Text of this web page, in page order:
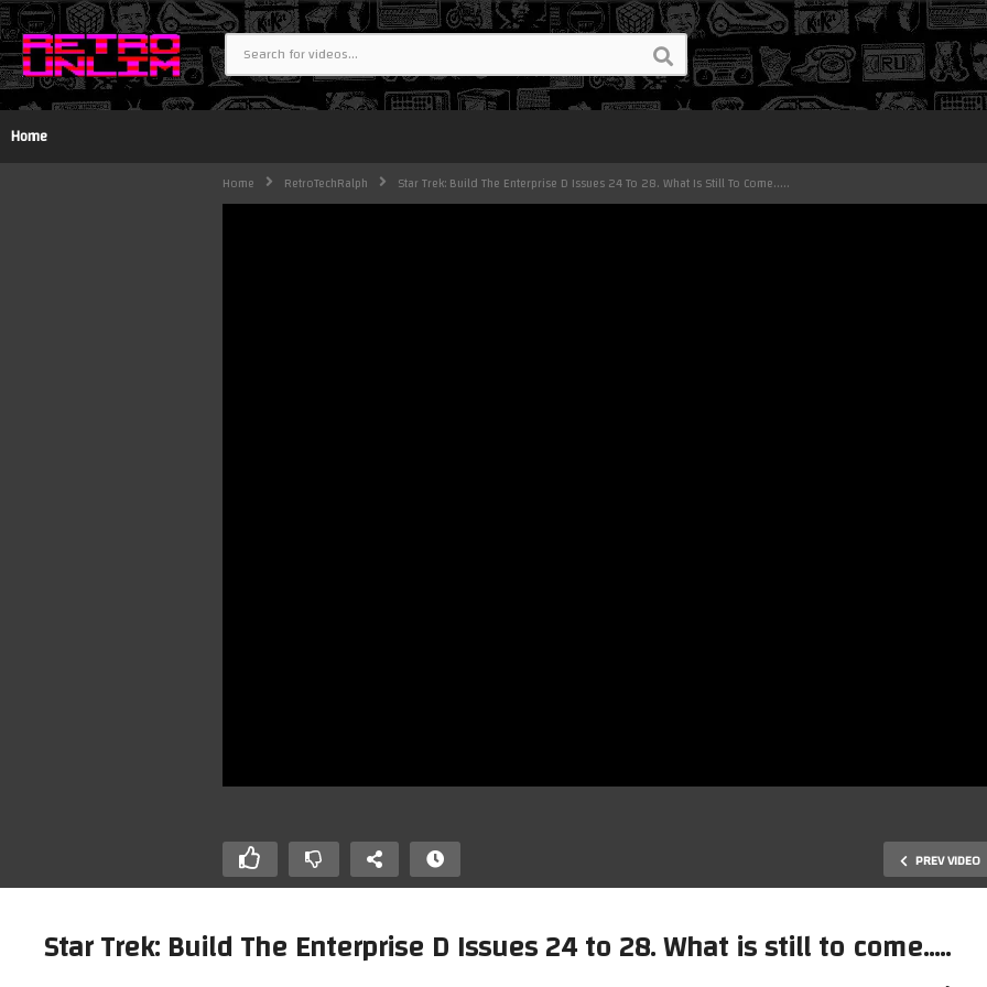
Home
Home RetroTechRalph Star Trek: Build The Enterprise D Issues 24 To 28. What Is Still To Come.....
PREV VIDEO
Star Trek: Build The Enterprise D Issues 24 to 28. What is still to come…..